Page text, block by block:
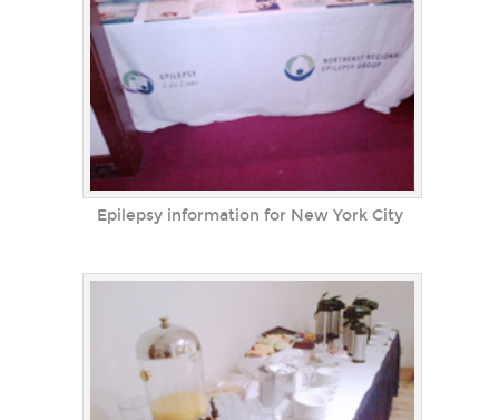
Epilepsy information for New York City